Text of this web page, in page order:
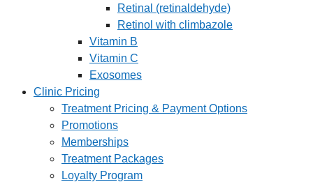
Retinal (retinaldehyde)
Retinol with climbazole
Vitamin B
Vitamin C
Exosomes
Clinic Pricing
Treatment Pricing & Payment Options
Promotions
Memberships
Treatment Packages
Loyalty Program